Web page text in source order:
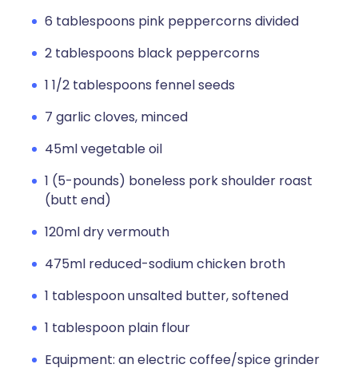
6 tablespoons pink peppercorns divided
2 tablespoons black peppercorns
1 1/2 tablespoons fennel seeds
7 garlic cloves, minced
45ml vegetable oil
1 (5-pounds) boneless pork shoulder roast
(butt end)
120ml dry vermouth
475ml reduced-sodium chicken broth
1 tablespoon unsalted butter, softened
1 tablespoon plain flour
Equipment: an electric coffee/spice grinder